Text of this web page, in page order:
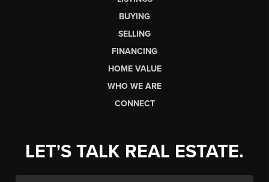
BUYING
SELLING
FINANCING
HOME VALUE
WHO WE ARE
CONNECT
LET'S TALK REAL ESTATE.